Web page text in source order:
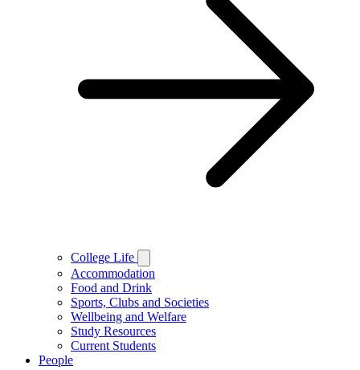
College Life
Accommodation
Food and Drink
Sports, Clubs and Societies
Wellbeing and Welfare
Study Resources
Current Students
People